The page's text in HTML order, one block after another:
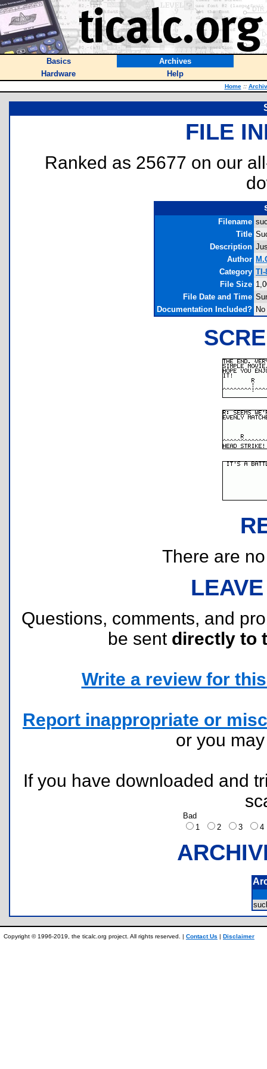
Basics
Archives
Hardware
Help
Home ::
FILE
Ranked as 25677 on our
Filename
Title
Description
Author
Category TI-
File Size
File Date and Time
Documentation Included? No
There are
Questions, comments, and
be sent directly to
Write a review for
Report inappropriate or
or you
If you have downloaded and
Bad
1
2 3
Copyright © 1996-2019, the ticalc.org project. All rights reserved. | Contact Us | Disclaimer